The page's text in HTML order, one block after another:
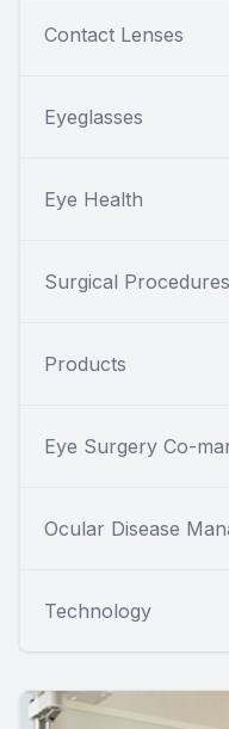
Contact Lenses
Eyeglasses
Eye Health
Surgical Procedures
Products
Eye Surgery Co-
Ocular Disease
Technology